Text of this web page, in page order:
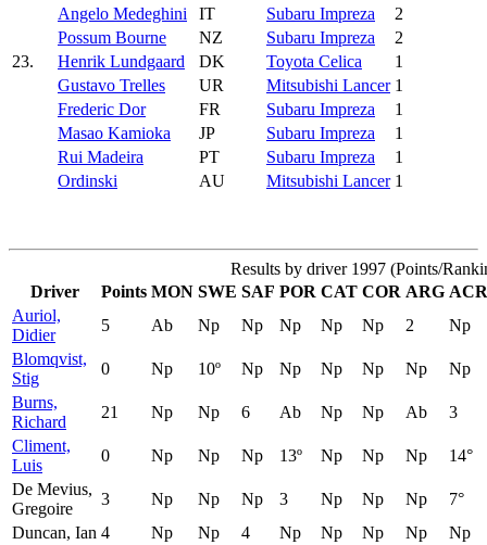
Angelo Medeghini
IT Subaru Impreza
2
Possum Bourne
NZ Subaru Impreza
2
23.
Henrik Lundgaard DK Toyota Celica
1
Gustavo Trelles
UR Mitsubishi Lancer 1
Frederic Dor
FR Subaru Impreza
1
Masao Kamioka
JP Subaru Impreza
1
Rui Madeira
PT Subaru Impreza
1
Ordinski
AU Mitsubishi Lancer 1
Results by driver 1997 (Points/
Driver
Points MON SWE SAF POR CAT COR ARG ACR
Auriol,
Didier
5 Ab Np Np Np Np Np 2
Np
Blomqvist,
Stig
0 Np 10º Np Np Np Np Np
Np
Burns,
Richard
21 Np Np 6 Ab Np Np Ab
3
Climent,
Luis
0 Np Np Np 13º Np Np Np
14°
De Mevius,
Gregoire
3 Np Np Np 3 Np Np Np
7°
Duncan, Ian 4 Np Np 4 Np Np Np Np
Np